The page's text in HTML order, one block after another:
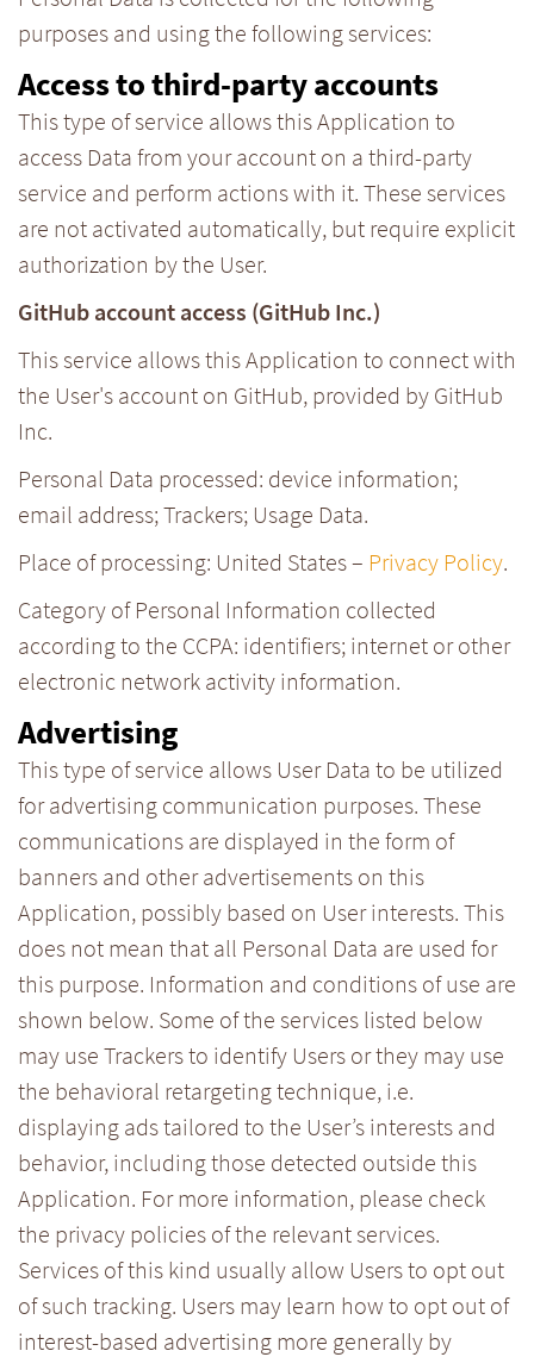
purposes and using the following services:
Access to third-party accounts
This type of service allows this Application to
access Data from your account on a third-party
service and perform actions with it. These services
are not activated automatically, but require explicit
authorization by the User.
GitHub account access (GitHub Inc.)
This service allows this Application to connect with
the User's account on GitHub, provided by GitHub
Inc.
Personal Data processed: device information;
email address; Trackers; Usage Data.
Place of processing: United States – Privacy Policy.
Category of Personal Information collected
according to the CCPA: identifiers; internet or other
electronic network activity information.
Advertising
This type of service allows User Data to be utilized
for advertising communication purposes. These
communications are displayed in the form of
banners and other advertisements on this
Application, possibly based on User interests. This
does not mean that all Personal Data are used for
this purpose. Information and conditions of use are
shown below. Some of the services listed below
may use Trackers to identify Users or they may use
the behavioral retargeting technique, i.e.
displaying ads tailored to the User’s interests and
behavior, including those detected outside this
Application. For more information, please check
the privacy policies of the relevant services.
Services of this kind usually allow Users to opt out
of such tracking. Users may learn how to opt out of
interest-based advertising more generally by